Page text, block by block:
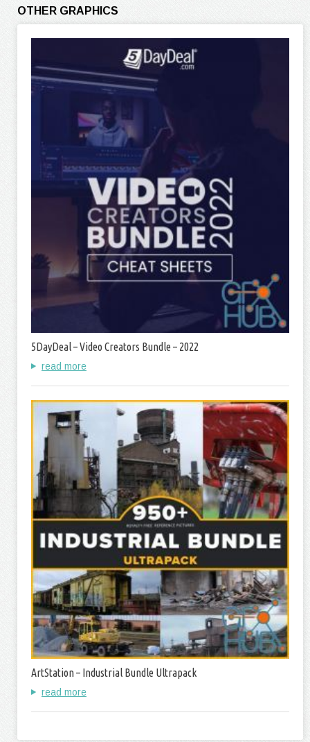
OTHER GRAPHICS
5DayDeal – Video Creators Bundle – 2022
read more
ArtStation – Industrial Bundle Ultrapack
read more